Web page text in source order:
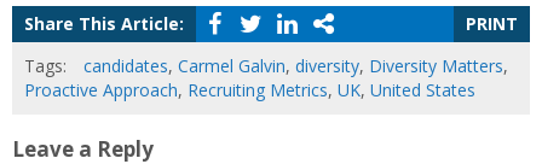
Share This Article:
PRINT
Tags:
candidates, Carmel Galvin, diversity, Diversity Matters,
Proactive Approach, Recruiting Metrics, UK, United States
Leave a Reply